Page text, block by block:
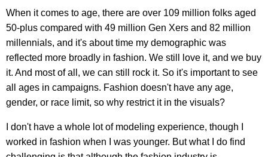
When it comes to age, there are over 109 million folks aged
50-plus compared with 49 million Gen Xers and 82 million
millennials, and it's about time my demographic was
reflected more broadly in fashion. We still love it, and we buy
it. And most of all, we can still rock it. So it's important to see
all ages in campaigns. Fashion doesn't have any age,
gender, or race limit, so why restrict it in the visuals?
I don't have a whole lot of modeling experience, though I
worked in fashion when I was younger. But what I do find